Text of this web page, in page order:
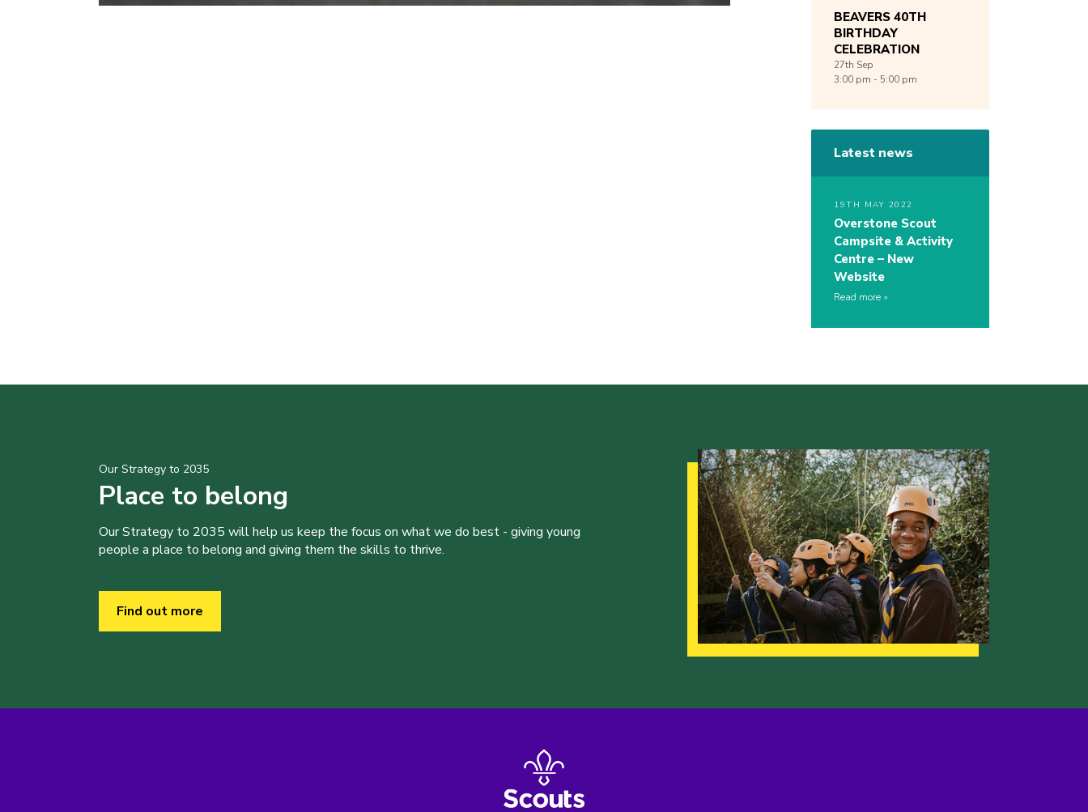
BEAVERS 40TH
BIRTHDAY
CELEBRATION
27th Sep
3:00 pm - 5:00 pm
Latest news
19TH MAY 2022
Overstone Scout
Campsite & Activity
Centre – New
Website
Read more
Our Strategy to 2035
Place to belong
Our Strategy to 2035 will help us keep the focus on what we do best - giving young
people a place to belong and giving them the skills to thrive.
Find out more